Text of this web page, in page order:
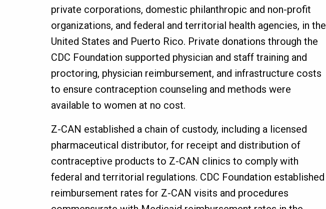
private corporations, domestic philanthropic and non-profit
organizations, and federal and territorial health agencies, in the
United States and Puerto Rico. Private donations through the
CDC Foundation supported physician and staff training and
proctoring, physician reimbursement, and infrastructure costs
to ensure contraception counseling and methods were
available to women at no cost.
Z-CAN established a chain of custody, including a licensed
pharmaceutical distributor, for receipt and distribution of
contraceptive products to Z-CAN clinics to comply with
federal and territorial regulations. CDC Foundation established
reimbursement rates for Z-CAN visits and procedures